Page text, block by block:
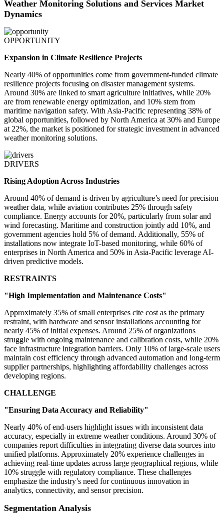
Weather Monitoring Solutions and Services Market
Dynamics
OPPORTUNITY
Expansion in Climate Resilience Projects
Nearly 40% of opportunities come from government-funded climate
resilience projects focusing on disaster management systems.
Around 30% are linked to smart agriculture initiatives, while 20%
are from renewable energy optimization, and 10% stem from
maritime navigation safety. With Asia-Pacific representing 38% of
global opportunities, followed by North America at 30% and Europe
at 22%, the market is positioned for strategic investment in advanced
weather monitoring solutions.
DRIVERS
Rising Adoption Across Industries
Around 40% of demand is driven by agriculture’s need for precision
weather data, while aviation contributes 25% through safety
compliance. Energy accounts for 20%, particularly from solar and
wind forecasting. Maritime and construction jointly add 10%, and
government agencies hold 5% of demand. Additionally, 55% of
installations now integrate IoT-based monitoring, while 60% of
enterprises in North America and 50% in Asia-Pacific leverage AI-
driven predictive models.
RESTRAINTS
"High Implementation and Maintenance Costs"
Approximately 35% of small enterprises cite cost as the primary
restraint, with hardware and sensor installations accounting for
nearly 45% of initial expenses. Around 25% of organizations
struggle with ongoing maintenance and calibration costs, while 20%
face infrastructure integration barriers. Only 10% of large-scale users
maintain cost efficiency through advanced automation and long-term
supplier partnerships, highlighting affordability challenges across
developing regions.
CHALLENGE
"Ensuring Data Accuracy and Reliability"
Nearly 40% of end-users highlight issues with inconsistent data
accuracy, especially in extreme weather conditions. Around 30% of
companies report difficulties in integrating diverse data sources into
unified platforms. Approximately 20% experience challenges in
achieving real-time updates across large geographical regions, while
10% struggle with regulatory compliance. These challenges
emphasize the industry’s need for continuous innovation in
analytics, connectivity, and sensor precision.
Segmentation Analysis